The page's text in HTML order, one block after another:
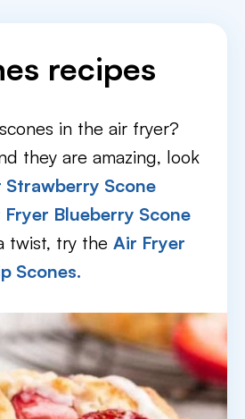
recipes
in the air fryer?
they are amazing, look
Strawberry Scone
Fryer Blueberry Scone
twist, try the Air Fryer
Scones.